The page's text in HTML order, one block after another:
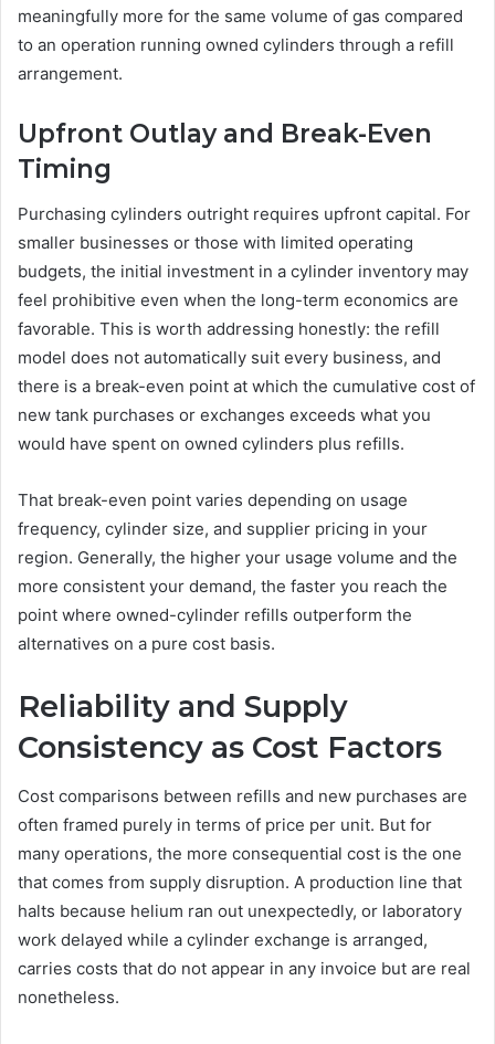
meaningfully more for the same volume of gas compared
to an operation running owned cylinders through a refill
arrangement.
Upfront Outlay and Break-Even
Timing
Purchasing cylinders outright requires upfront capital. For
smaller businesses or those with limited operating
budgets, the initial investment in a cylinder inventory may
feel prohibitive even when the long-term economics are
favorable. This is worth addressing honestly: the refill
model does not automatically suit every business, and
there is a break-even point at which the cumulative cost of
new tank purchases or exchanges exceeds what you
would have spent on owned cylinders plus refills.
That break-even point varies depending on usage
frequency, cylinder size, and supplier pricing in your
region. Generally, the higher your usage volume and the
more consistent your demand, the faster you reach the
point where owned-cylinder refills outperform the
alternatives on a pure cost basis.
Reliability and Supply
Consistency as Cost Factors
Cost comparisons between refills and new purchases are
often framed purely in terms of price per unit. But for
many operations, the more consequential cost is the one
that comes from supply disruption. A production line that
halts because helium ran out unexpectedly, or laboratory
work delayed while a cylinder exchange is arranged,
carries costs that do not appear in any invoice but are real
nonetheless.